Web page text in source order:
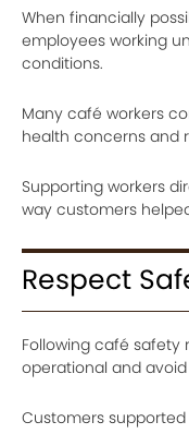
When financially
employees working
conditions.
Many café workers
health concerns and
Supporting workers
way customers
Respect
Following café safety
operational and
Customers